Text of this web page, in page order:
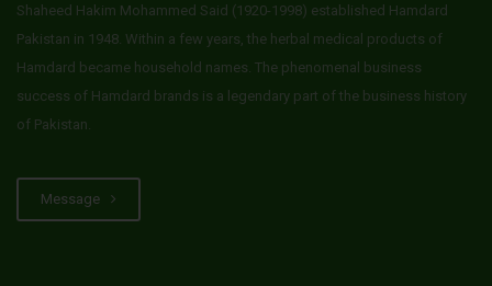
Shaheed Hakim Mohammed Said (1920-1998) established Hamdard
Pakistan in 1948. Within a few years, the herbal medical products of
Hamdard became household names. The phenomenal business
success of Hamdard brands is a legendary part of the business history
of Pakistan.
Message